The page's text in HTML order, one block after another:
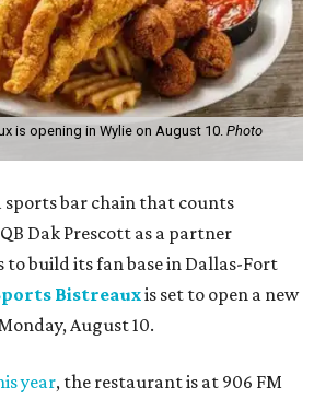
is opening in Wylie on August 10. Photo
sports bar chain that counts
Dak Prescott as a partner
to build its fan base in Dallas-Fort
Bistreauxis set to open a new
August 10.
year, the restaurant is at 906 FM